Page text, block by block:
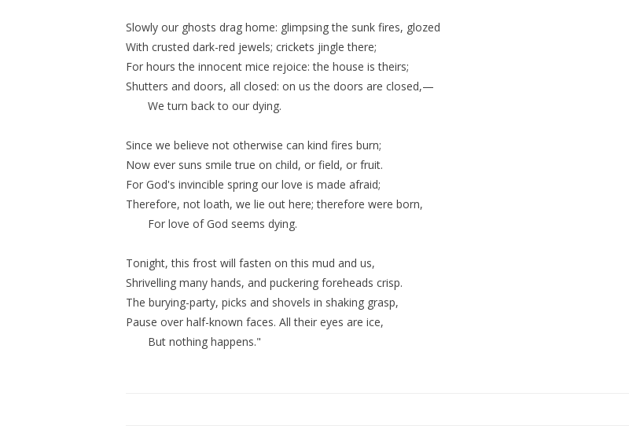
Slowly our ghosts drag home: glimpsing the sunk fires, glozed
With crusted dark-red jewels; crickets jingle there;
For hours the innocent mice rejoice: the house is theirs;
Shutters and doors, all closed: on us the doors are closed,—
We turn back to our dying.
Since we believe not otherwise can kind fires burn;
Now ever suns smile true on child, or field, or fruit.
For God's invincible spring our love is made afraid;
Therefore, not loath, we lie out here; therefore were born,
For love of God seems dying.
Tonight, this frost will fasten on this mud and us,
Shrivelling many hands, and puckering foreheads crisp.
The burying-party, picks and shovels in shaking grasp,
Pause over half-known faces. All their eyes are ice,
But nothing happens."